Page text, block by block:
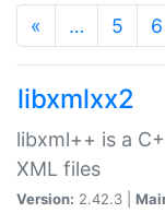
« … 5 6
libxmlxx2
libxml++ is a
XML files
Version: 2.42.3 |